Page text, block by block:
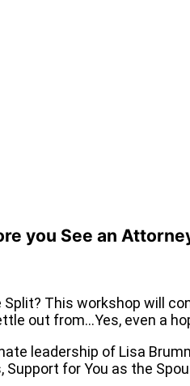
you See an
Split? This workshop will
out from…Yes, even a
leadership of Lisa
for You as the